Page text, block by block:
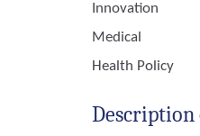
Innovation
Medical
Health Policy
Description